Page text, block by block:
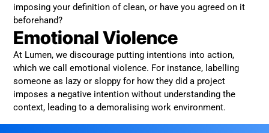
imposing your definition of clean, or have you agreed on it
beforehand?
Emotional Violence
At Lumen, we discourage putting intentions into action,
which we call emotional violence. For instance, labelling
someone as lazy or sloppy for how they did a project
imposes a negative intention without understanding the
context, leading to a demoralising work environment.